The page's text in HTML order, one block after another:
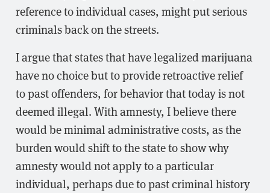
reference to individual cases, might put serious
criminals back on the streets.
I argue that states that have legalized marijuana
have no choice but to provide retroactive relief
to past offenders, for behavior that today is not
deemed illegal. With amnesty, I believe there
would be minimal administrative costs, as the
burden would shift to the state to show why
amnesty would not apply to a particular
individual, perhaps due to past criminal history